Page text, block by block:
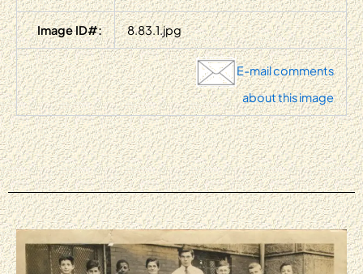
Image ID#: 8.83.1.jpg
E-mail comments
about this image